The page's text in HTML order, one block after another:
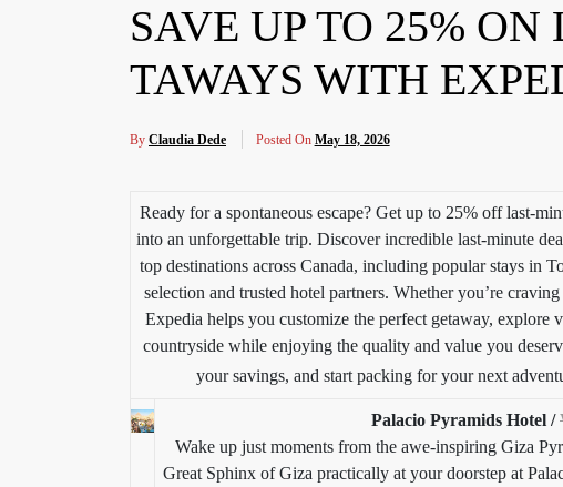
SAVE UP TO 25%
TAWAYS WITH
By Claudia Dede Posted On May 18, 2026
Ready for a spontaneous escape? Get up to 25% off last-
into an unforgettable trip. Discover incredible last-minute
top destinations across Canada, including popular stays in
selection and trusted hotel partners. Whether you’re
Expedia helps you customize the perfect getaway,
countryside while enjoying the quality and value you
your savings, and start packing for your next
Palacio Pyramids Hotel /
Wake up just moments from the awe-inspiring Giza
Great Sphinx of Giza practically at your doorstep at